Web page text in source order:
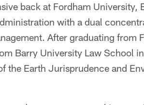
back at Fordham University,
with a dual
After graduating from
Barry University Law School
the Earth Jurisprudence and